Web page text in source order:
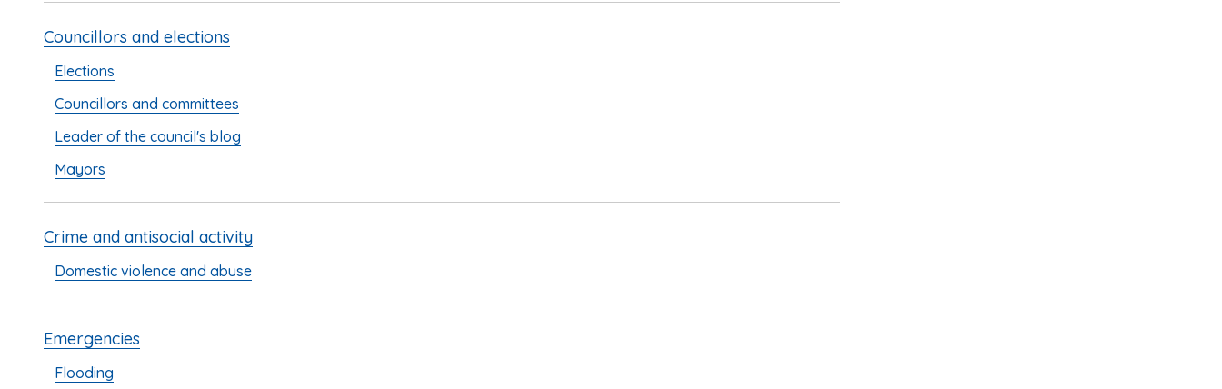
Councillors and elections
Elections
Councillors and committees
Leader of the council's blog
Mayors
Crime and antisocial activity
Domestic violence and abuse
Emergencies
Flooding